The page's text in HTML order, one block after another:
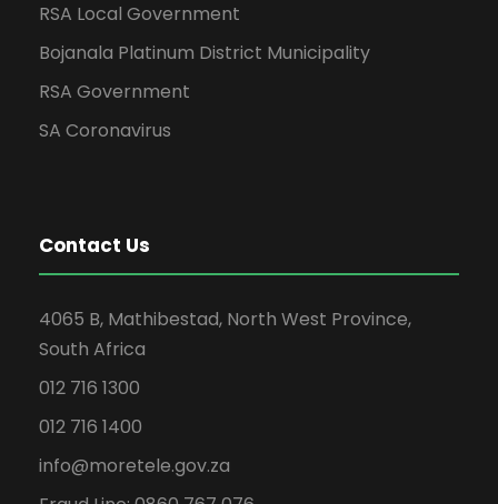
RSA Local Government
Bojanala Platinum District Municipality
RSA Government
SA Coronavirus
Contact Us
4065 B, Mathibestad, North West Province,
South Africa
012 716 1300
012 716 1400
info@moretele.gov.za